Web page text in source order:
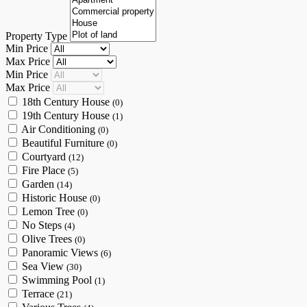
Property Type
Min Price
Max Price
Min Price
Max Price
18th Century House (0)
19th Century House (1)
Air Conditioning (0)
Beautiful Furniture (0)
Courtyard (12)
Fire Place (5)
Garden (14)
Historic House (0)
Lemon Tree (0)
No Steps (4)
Olive Trees (0)
Panoramic Views (6)
Sea View (30)
Swimming Pool (1)
Terrace (21)